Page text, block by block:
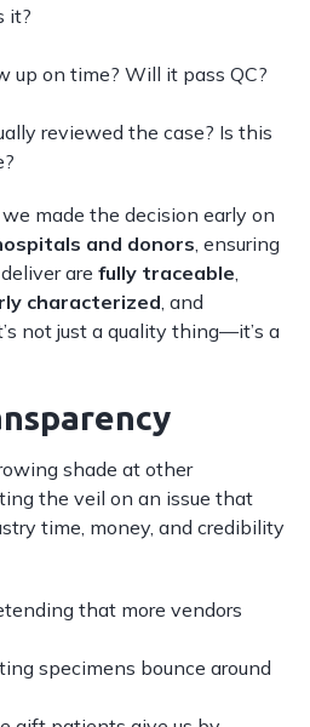
it?
up on time? Will it pass QC?
reviewed the case? Is this
made the decision early on
and donors , ensuring
are fully traceable
characterized , and
not just a quality thing—it’s a
shade at other
the veil on an issue that
time, money, and credibility
that more vendors
specimens bounce around